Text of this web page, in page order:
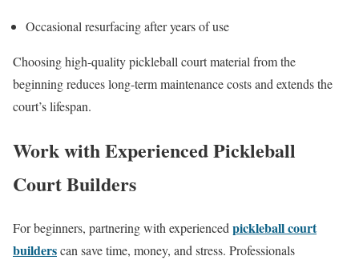
Occasional resurfacing after years of use
Choosing high-quality pickleball court material from the
beginning reduces long-term maintenance costs and extends the
court’s lifespan.
Work with Experienced Pickleball
Court Builders
For beginners, partnering with experienced pickleball court
builderscan save time, money, and stress. Professionals